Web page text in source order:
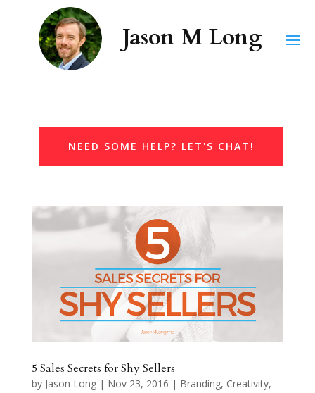
NEED SOME HELP? LET'S CHAT!
5 Sales Secrets for Shy Sellers
by Jason Long| Nov 23, 2016 | Branding, Creativity,